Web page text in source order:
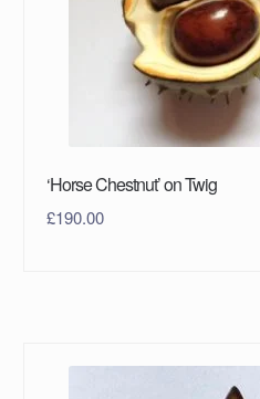
‘Horse Chestnut’ on Twig
£190.00